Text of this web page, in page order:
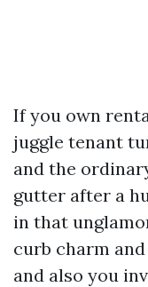
If you own
juggle tenant
and the
gutter after a
in that
curb charm
and also you